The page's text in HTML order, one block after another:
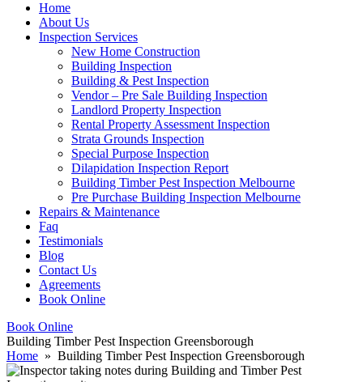
Home
About Us
Inspection Services
New Home Construction
Building Inspection
Building & Pest Inspection
Vendor – Pre Sale Building Inspection
Landlord Property Inspection
Rental Property Assessment Inspection
Strata Grounds Inspection
Special Purpose Inspection
Dilapidation Inspection Report
Building Timber Pest Inspection Melbourne
Pre Purchase Building Inspection Melbourne
Repairs & Maintenance
Faq
Testimonials
Blog
Contact Us
Agreements
Book Online
Book Online
Building Timber Pest Inspection Greensborough
Home » Building Timber Pest Inspection Greensborough